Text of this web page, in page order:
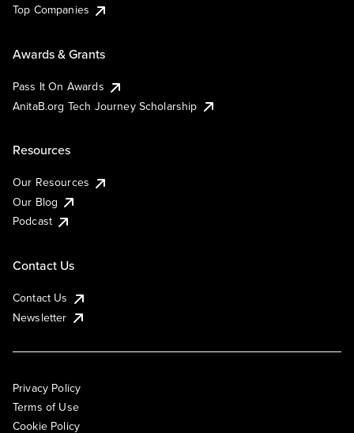
Top Companies
Awards & Grants
Pass It On Awards
AnitaB.org Tech Journey Scholarship
Resources
Our Resources
Our Blog
Podcast
Contact Us
Contact Us
Newsletter
Privacy Policy
Terms of Use
Cookie Policy